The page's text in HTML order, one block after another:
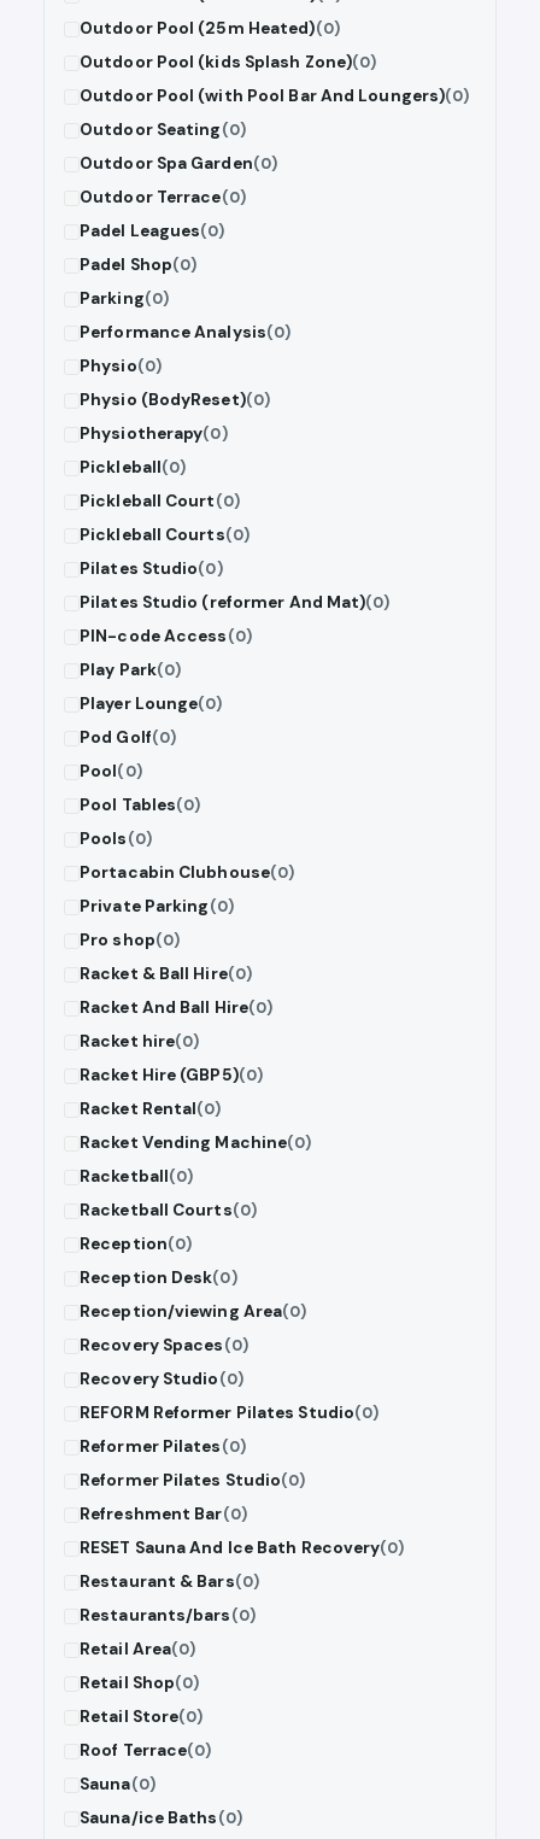
Outdoor Pool (25m Heated)(0)
Outdoor Pool (kids Splash Zone)(0)
Outdoor Pool (with Pool Bar And Loungers)(0)
Outdoor Seating(0)
Outdoor Spa Garden(0)
Outdoor Terrace(0)
Padel Leagues(0)
Padel Shop(0)
Parking(0)
Performance Analysis(0)
Physio(0)
Physio (BodyReset)(0)
Physiotherapy(0)
Pickleball(0)
Pickleball Court(0)
Pickleball Courts(0)
Pilates Studio(0)
Pilates Studio (reformer And Mat)(0)
PIN-code Access(0)
Play Park(0)
Player Lounge(0)
Pod Golf(0)
Pool(0)
Pool Tables(0)
Pools(0)
Portacabin Clubhouse(0)
Private Parking(0)
Pro shop(0)
Racket & Ball Hire(0)
Racket And Ball Hire(0)
Racket hire(0)
Racket Hire (GBP5)(0)
Racket Rental(0)
Racket Vending Machine(0)
Racketball(0)
Racketball Courts(0)
Reception(0)
Reception Desk(0)
Reception/viewing Area(0)
Recovery Spaces(0)
Recovery Studio(0)
REFORM Reformer Pilates Studio(0)
Reformer Pilates(0)
Reformer Pilates Studio(0)
Refreshment Bar(0)
RESET Sauna And Ice Bath Recovery(0)
Restaurant & Bars(0)
Restaurants/bars(0)
Retail Area(0)
Retail Shop(0)
Retail Store(0)
Roof Terrace(0)
Sauna(0)
Sauna/ice Baths(0)